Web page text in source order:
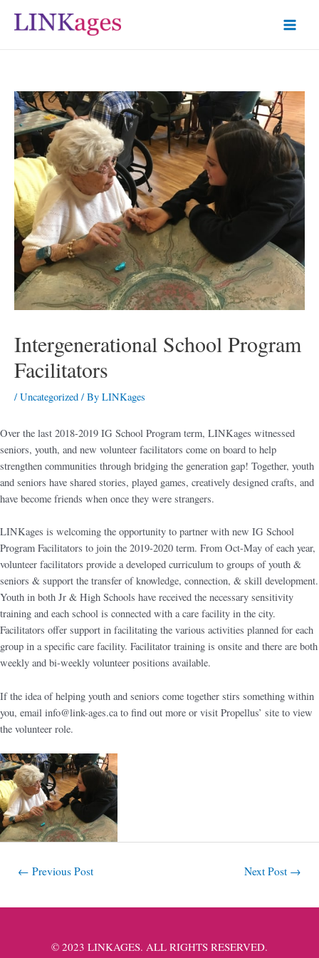
Intergenerational School Program
Facilitators
/ Uncategorized / By LINKages
Over the last 2018-2019 IG School Program term, LINKages witnessed
seniors, youth, and new volunteer facilitators come on board to help
strengthen communities through bridging the generation gap! Together, youth
and seniors have shared stories, played games, creatively designed crafts, and
have become friends when once they were strangers.
LINKages is welcoming the opportunity to partner with new IG School
Program Facilitators to join the 2019-2020 term. From Oct-May of each year,
volunteer facilitators provide a developed curriculum to groups of youth &
seniors & support the transfer of knowledge, connection, & skill development.
Youth in both Jr & High Schools have received the necessary sensitivity
training and each school is connected with a care facility in the city.
Facilitators offer support in facilitating the various activities planned for each
group in a specific care facility. Facilitator training is onsite and there are both
weekly and bi-weekly volunteer positions available.
If the idea of helping youth and seniors come together stirs something within
you, email info@link-ages.ca to find out more or visit Propellus’ site to view
the volunteer role.
← Previous Post Next Post →
© 2023 LINKAGES. ALL RIGHTS RESERVED.